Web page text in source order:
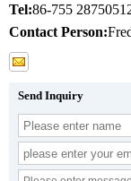
Tel:86-755
Contact Person:
Send Inquiry